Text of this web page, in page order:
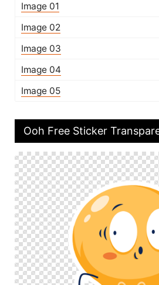
Image 01
Image 02
Image 03
Image 04
Image 05
Ooh Free Sticker